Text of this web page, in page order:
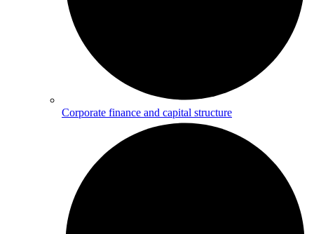
Corporate finance and capital structure